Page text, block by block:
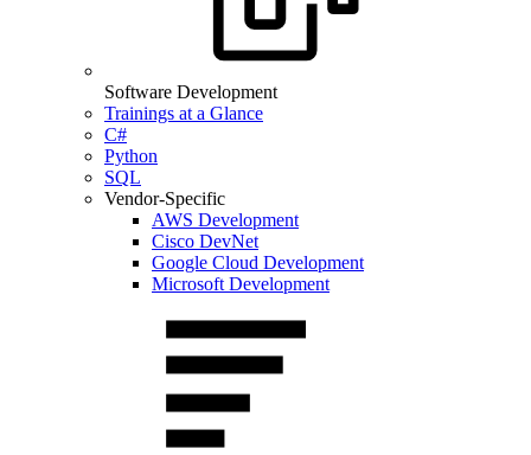
Software Development
Trainings at a Glance
C#
Python
SQL
Vendor-Specific
AWS Development
Cisco DevNet
Google Cloud Development
Microsoft Development